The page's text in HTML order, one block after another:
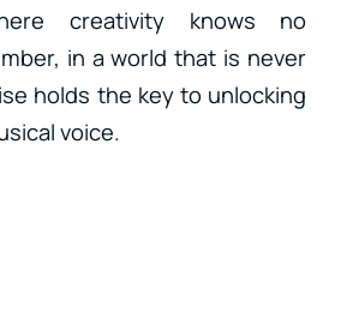
creativity knows no
in a world that is never
holds the key to unlocking
voice.